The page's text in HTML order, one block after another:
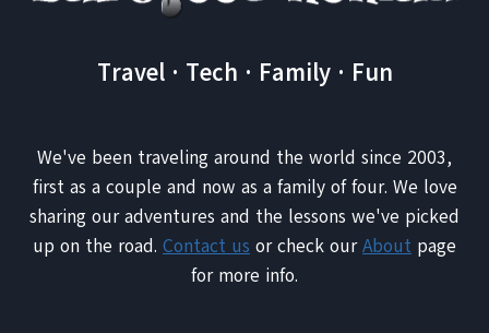
Travel · Tech · Family · Fun
We've been traveling around the world since 2003,
first as a couple and now as a family of four. We love
sharing our adventures and the lessons we've picked
up on the road. Contact us or check ourAbout page
for more info.